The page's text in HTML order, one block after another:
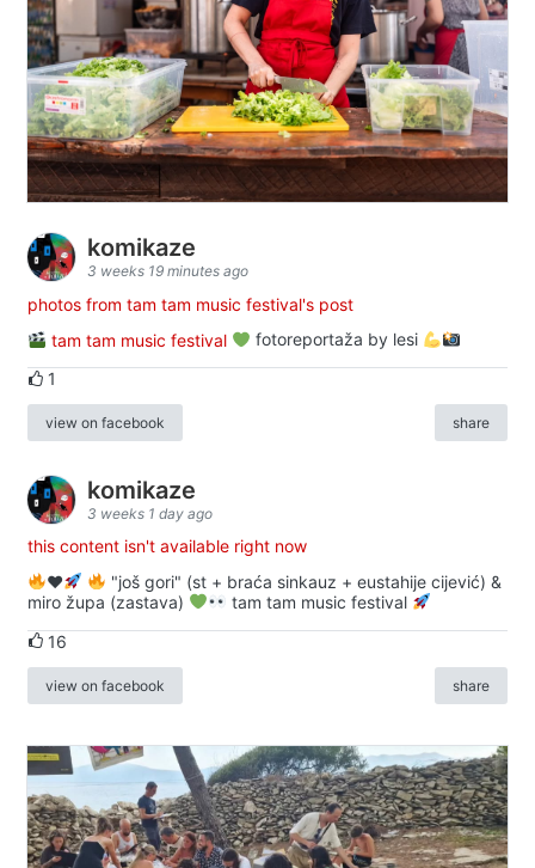
komikaze
3 weeks 19 minutes ago
photos from tam tam music festival's post
tam tam music festival
fotoreportaža by lesi
1
view on facebook share
komikaze
3 weeks 1 day ago
this content isn't available right now
♥️
"još gori" (st + braća sinkauz + eustahije cijević) &
miro župa (zastava)
tam tam music festival
16
view on facebook share